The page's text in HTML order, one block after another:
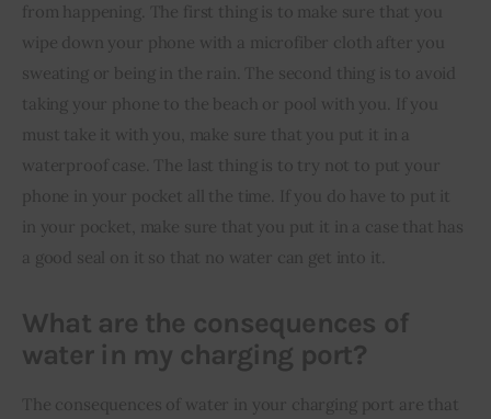
from happening. The first thing is to make sure that you
wipe down your phone with a microfiber cloth after you
sweating or being in the rain. The second thing is to avoid
taking your phone to the beach or pool with you. If you
must take it with you, make sure that you put it in a
waterproof case. The last thing is to try not to put your
phone in your pocket all the time. If you do have to put it
in your pocket, make sure that you put it in a case that has
a good seal on it so that no water can get into it.
What are the consequences of
water in my charging port?
The consequences of water in your charging port are that